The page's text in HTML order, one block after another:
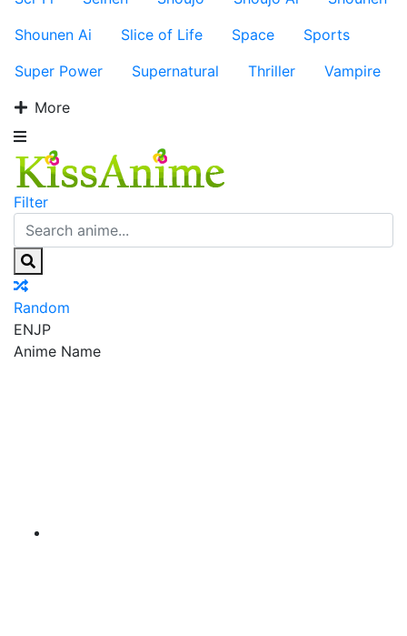
Shounen Ai
Slice of Life Space
Sports
Super Power
Supernatural Thriller
Vampire
More
Filter
Random
ENJP
Anime Name